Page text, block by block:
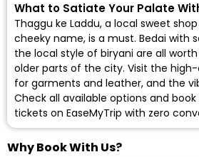
What to Satiate Your Palate
Thaggu ke Laddu, a local sweet
cheeky name, is a must. Bedai with
the local style of biryani are all
older parts of the city. Visit the
for garments and leather, and the
Check all available options and book
tickets on EaseMyTrip with zero
Why Book With Us?